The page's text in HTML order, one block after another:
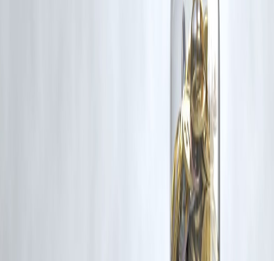
Linkedin
RBI-Registered Loan Partner | 10 Lakh+ Customers | ₹600 Cr+
#GutHealth #FruitsToAvoid #HealthyDigestion #NutritionTips
Disclaimer: This article may include third-party images, videos, or
content that belong to their respective owners. Such materials are used
under Fair Dealing provisions of Section 52 of the Indian Copyright
Act, 1957, strictly for purposes such as news reporting, commentary,
Vizzve and India Dhan do not claim ownership of any third-party
content, and no copyright infringement is intended. All proprietary
Additionally, no monetary compensation has been paid or will be paid
If you are a copyright holder and believe your work has been used
without appropriate credit or authorization, please contact us at
. We will review your concern and take